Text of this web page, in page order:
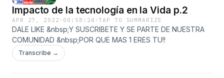
Impacto de la tecnología en la Vida p.2
APR 27, 2022 · 00:58:24 ·TAP TO SUMMARIZE
DALE LIKE &nbsp;Y SUSCRIBETE Y SE PARTE DE NUESTRA
COMUNIDAD &nbsp;POR QUE MAS 1 ERES TU!!
Transcribe →